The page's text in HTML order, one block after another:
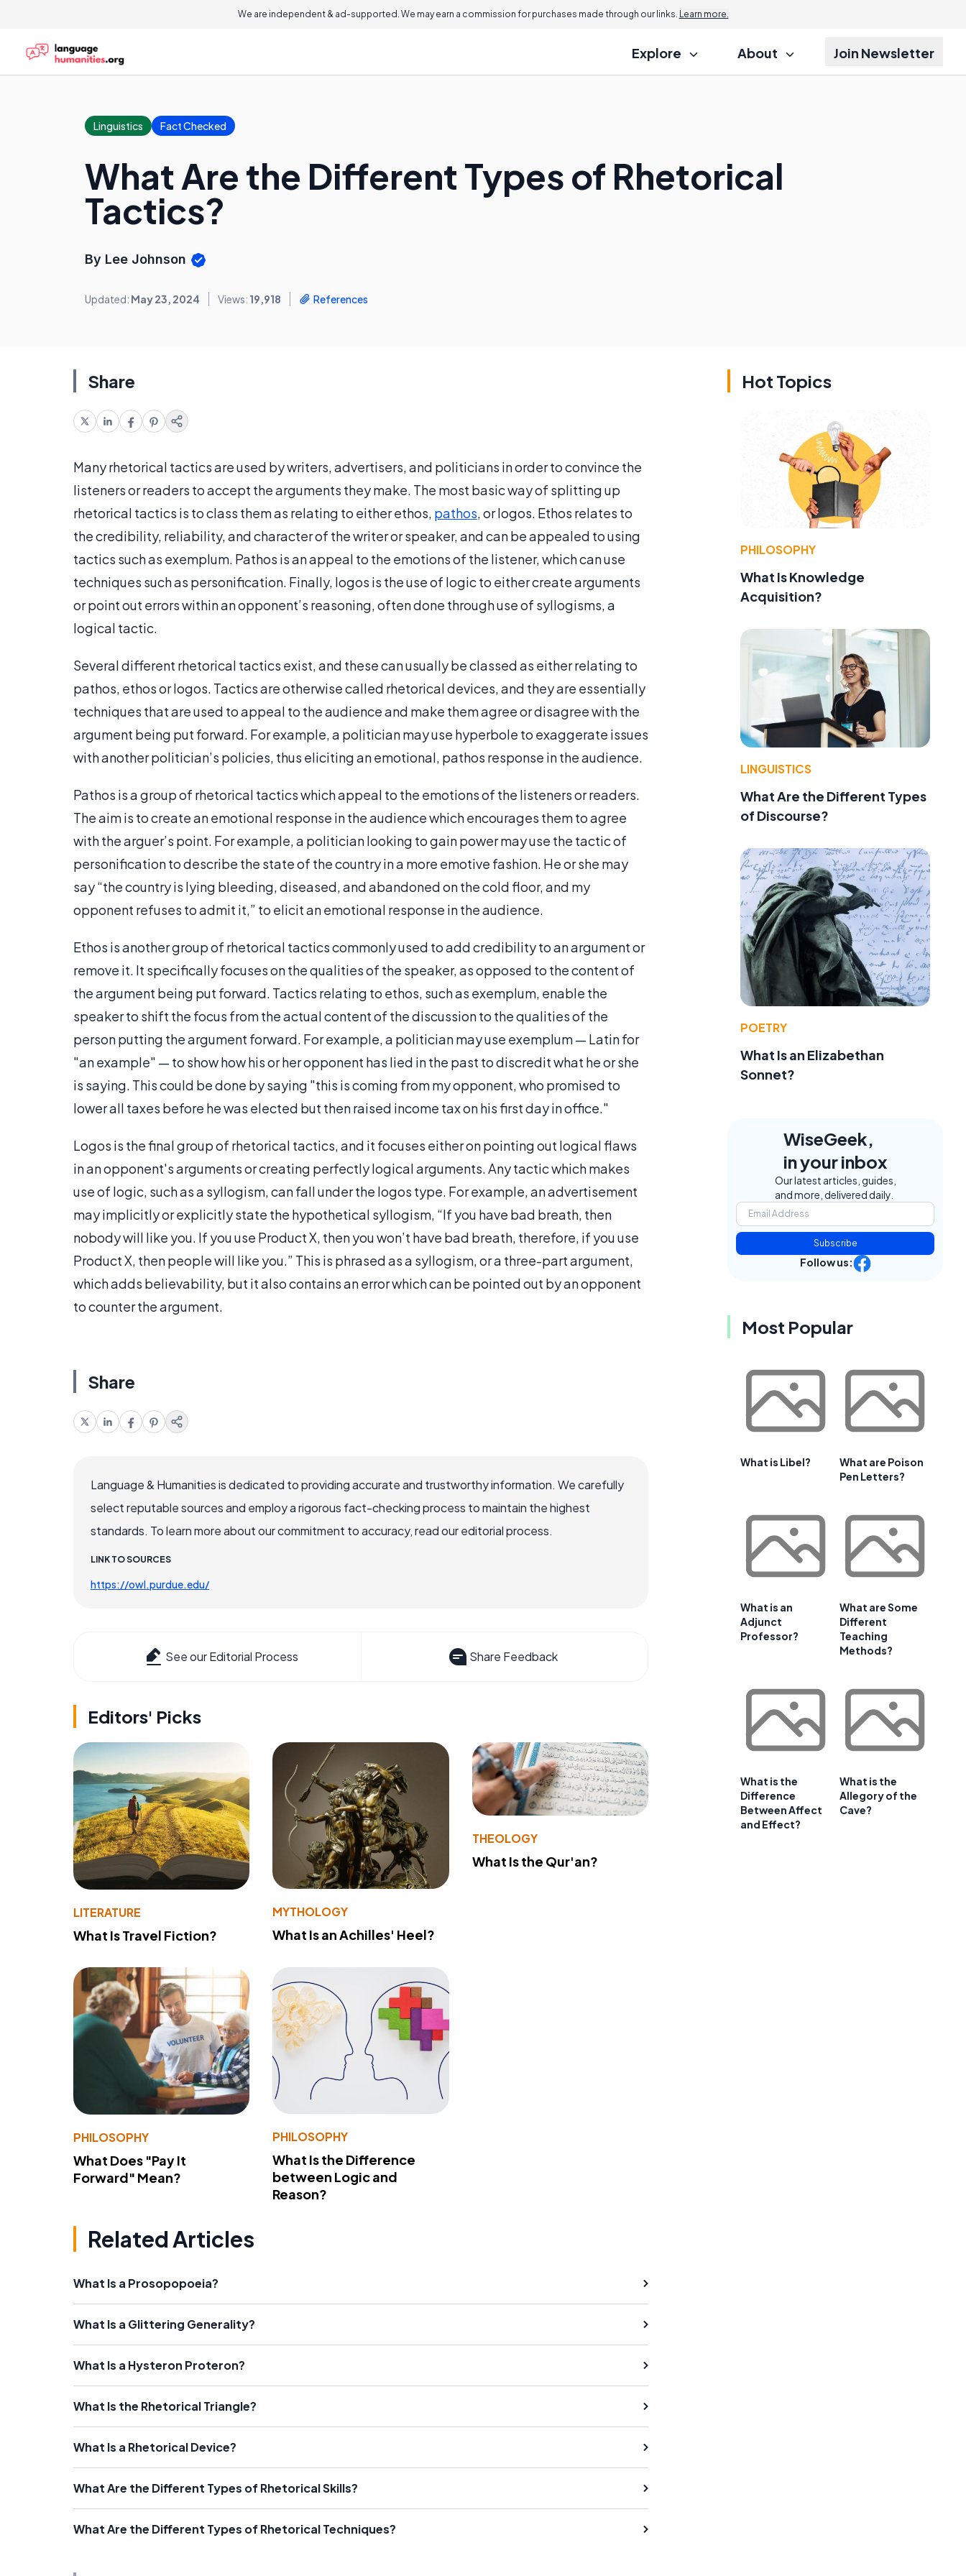
We are independent & ad-supported. We may earn a commission for purchases made through our links. Learn more.
Explore About Join Newsletter
Linguistics Fact Checked
What Are the Different Types of Rhetorical
Tactics?
By Lee Johnson
Updated: May 23, 2024 Views: 19,918 References
Share
Many rhetorical tactics are used by writers, advertisers, and politicians in order to convince the
listeners or readers to accept the arguments they make. The most basic way of splitting up
rhetorical tactics is to class them as relating to either ethos, pathos, or logos. Ethos relates to
the credibility, reliability, and character of the writer or speaker, and can be appealed to using
tactics such as exemplum. Pathos is an appeal to the emotions of the listener, which can use
techniques such as personification. Finally, logos is the use of logic to either create arguments
or point out errors within an opponent’s reasoning, often done through use of syllogisms, a
logical tactic.
Several different rhetorical tactics exist, and these can usually be classed as either relating to
pathos, ethos or logos. Tactics are otherwise called rhetorical devices, and they are essentially
techniques that are used to appeal to the audience and make them agree or disagree with the
argument being put forward. For example, a politician may use hyperbole to exaggerate issues
with another politician’s policies, thus eliciting an emotional, pathos response in the audience.
Pathos is a group of rhetorical tactics which appeal to the emotions of the listeners or readers.
The aim is to create an emotional response in the audience which encourages them to agree
with the arguer’s point. For example, a politician looking to gain power may use the tactic of
personification to describe the state of the country in a more emotive fashion. He or she may
say “the country is lying bleeding, diseased, and abandoned on the cold floor, and my
opponent refuses to admit it,” to elicit an emotional response in the audience.
Ethos is another group of rhetorical tactics commonly used to add credibility to an argument or
remove it. It specifically focuses on the qualities of the speaker, as opposed to the content of
the argument being put forward. Tactics relating to ethos, such as exemplum, enable the
speaker to shift the focus from the actual content of the discussion to the qualities of the
person putting the argument forward. For example, a politician may use exemplum — Latin for
"an example" — to show how his or her opponent has lied in the past to discredit what he or she
is saying. This could be done by saying "this is coming from my opponent, who promised to
lower all taxes before he was elected but then raised income tax on his first day in office."
Logos is the final group of rhetorical tactics, and it focuses either on pointing out logical flaws
in an opponent's arguments or creating perfectly logical arguments. Any tactic which makes
use of logic, such as a syllogism, can fall under the logos type. For example, an advertisement
may implicitly or explicitly state the hypothetical syllogism, “If you have bad breath, then
nobody will like you. If you use Product X, then you won’t have bad breath, therefore, if you use
Product X, then people will like you.” This is phrased as a syllogism, or a three-part argument,
which adds believability, but it also contains an error which can be pointed out by an opponent
to counter the argument.
Share
Language & Humanities is dedicated to providing accurate and trustworthy information. We carefully
select reputable sources and employ a rigorous fact-checking process to maintain the highest
standards. To learn more about our commitment to accuracy, read our editorial process.
LINK TO SOURCES
https://owl.purdue.edu/
See our Editorial Process Share Feedback
Editors' Picks
LITERATURE
What Is Travel Fiction?
MYTHOLOGY
What Is an Achilles' Heel?
THEOLOGY
What Is the Qur'an?
PHILOSOPHY
What Does "Pay It
Forward" Mean?
PHILOSOPHY
What Is the Difference
between Logic and
Reason?
Related Articles
What Is a Prosopopoeia?
What Is a Glittering Generality?
What Is a Hysteron Proteron?
What Is the Rhetorical Triangle?
What Is a Rhetorical Device?
What Are the Different Types of Rhetorical Skills?
What Are the Different Types of Rhetorical Techniques?
Hot Topics
PHILOSOPHY
What Is Knowledge
Acquisition?
LINGUISTICS
What Are the Different Types
of Discourse?
POETRY
What Is an Elizabethan
Sonnet?
WiseGeek,
in your inbox
Our latest articles, guides,
and more, delivered daily.
Subscribe
Follow us:
Most Popular
What is Libel?
What are Poison
Pen Letters?
What is an
Adjunct
Professor?
What are Some
Different
Teaching
Methods?
What is the
Difference
Between Affect
and Effect?
What is the
Allegory of the
Cave?